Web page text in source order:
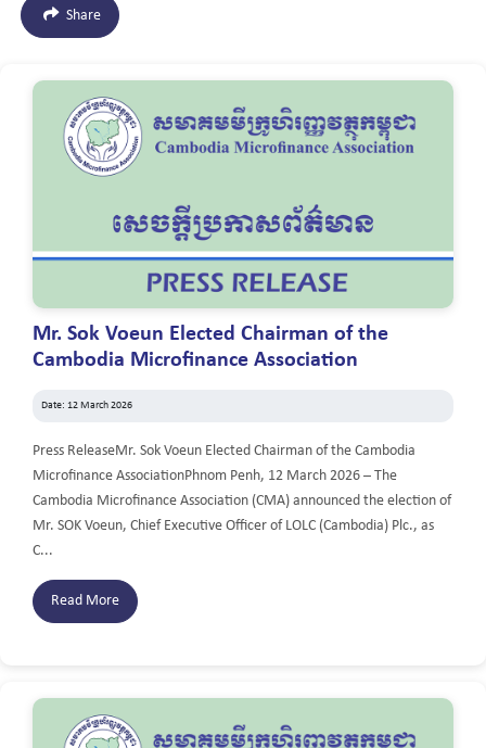
Share
Mr. Sok Voeun Elected Chairman of the
Cambodia Microfinance Association
Date: 12 March 2026
Press ReleaseMr. Sok Voeun Elected Chairman of the Cambodia
Microfinance AssociationPhnom Penh, 12 March 2026 – The
Cambodia Microfinance Association (CMA) announced the election of
Mr. SOK Voeun, Chief Executive Officer of LOLC (Cambodia) Plc., as
C...
Read More